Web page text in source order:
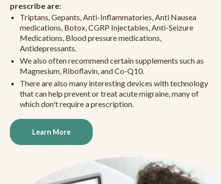
prescribe are:
Triptans, Gepants, Anti-Inflammatories, Anti Nausea
medications, Botox, CGRP Injectables, Anti-Seizure
Medications, Blood pressure medications,
Antidepressants.
We also often recommend certain supplements such as
Magnesium, Riboflavin, and Co-Q10.
There are also many interesting devices with technology
that can help prevent or treat acute migraine, many of
which don't require a prescription.
Learn More